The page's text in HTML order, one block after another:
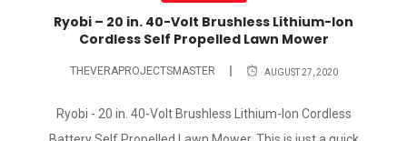
Ryobi – 20 in. 40-Volt Brushless Lithium-Ion
Cordless Self Propelled Lawn Mower
THEVERAPROJECTSMASTER AUGUST 27, 2020
Ryobi - 20 in. 40-Volt Brushless Lithium-Ion Cordless